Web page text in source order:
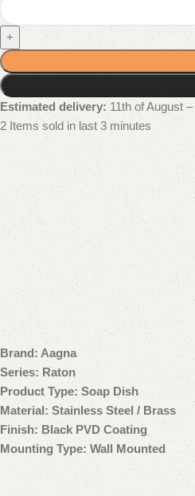
+
Estimated delivery:11th of August
2 Items sold in last 3 minutes
Brand: Aagna
Series: Raton
Product Type: Soap Dish
Material: Stainless Steel / Brass
Finish: Black PVD Coating
Mounting Type: Wall Mounted